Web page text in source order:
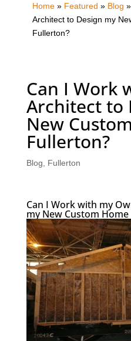
Home» Featured » Blog »
Architect to Design my
Fullerton?
Can I Work
Architect to
New
Fullerton?
Blog Fullerton
Can I Work with my
my New Custom